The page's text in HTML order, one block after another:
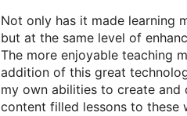
Not only has it made learning
but at the same level of
The more enjoyable teaching
addition of this great
my own abilities to create and
content filled lessons to these